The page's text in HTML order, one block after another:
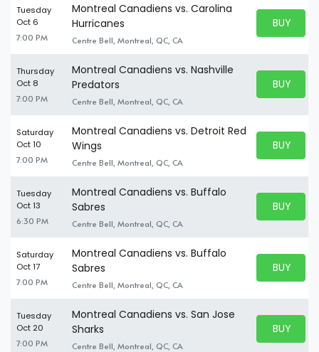
Tuesday
Oct 6
7:00 PM
Montreal Canadiens vs. Carolina
Hurricanes
Centre Bell, Montreal, QC, CA
BUY
BUY
Thursday
Oct 8
7:00 PM
Montreal Canadiens vs. Nashville
Predators
Centre Bell, Montreal, QC, CA
BUY
BUY
Saturday
Oct 10
7:00 PM
Montreal Canadiens vs. Detroit Red
Wings
Centre Bell, Montreal, QC, CA
BUY
BUY
Tuesday
Oct 13
6:30 PM
Montreal Canadiens vs. Buffalo
Sabres
Centre Bell, Montreal, QC, CA
BUY
BUY
Saturday
Oct 17
7:00 PM
Montreal Canadiens vs. Buffalo
Sabres
Centre Bell, Montreal, QC, CA
BUY
BUY
Tuesday
Oct 20
7:00 PM
Montreal Canadiens vs. San Jose
Sharks
Centre Bell, Montreal, QC, CA
BUY
BUY